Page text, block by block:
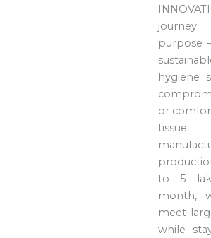
purpose
hygiene
or
to 5
month,
meet
while